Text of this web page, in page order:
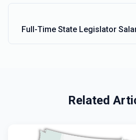
Full-Time State Legislator
Related